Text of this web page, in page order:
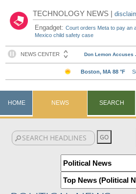
TECHNOLOGY NEWS |
Engadget:Court orders Meta to pay an
Mexico child safety case
HOME NEWS SEARCH